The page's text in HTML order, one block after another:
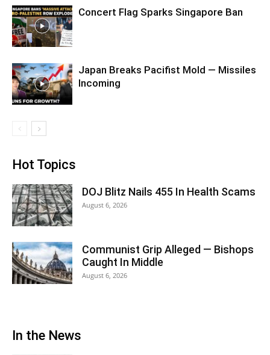
Concert Flag Sparks Singapore Ban
Japan Breaks Pacifist Mold — Missiles
Incoming
Hot Topics
DOJ Blitz Nails 455 In Health Scams
August 6, 2026
Communist Grip Alleged — Bishops
Caught In Middle
August 6, 2026
In the News